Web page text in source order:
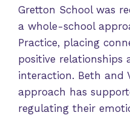
Gretton School was
a whole-school
Practice, placing
positive relationships
interaction. Beth and
approach has
regulating their